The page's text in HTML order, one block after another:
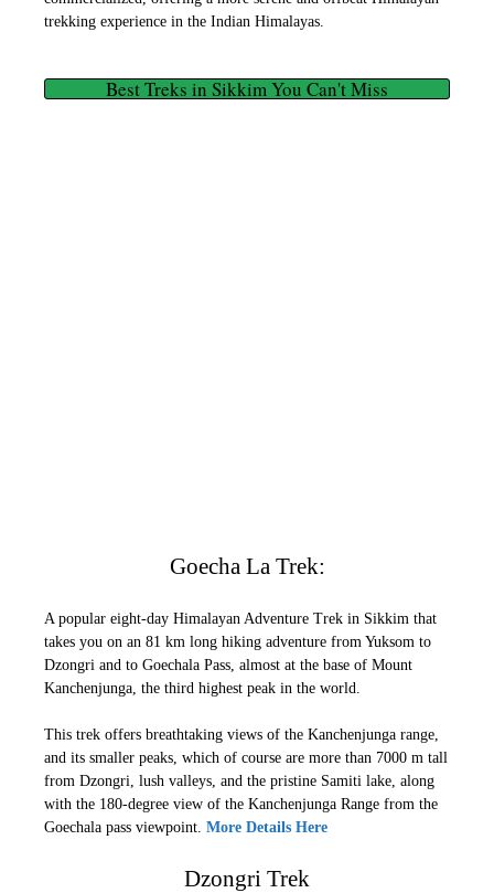
trekking experience in the Indian Himalayas.
Best Treks in Sikkim You Can't Miss
Goecha La Trek:
A popular eight-day Himalayan Adventure Trek in Sikkim that
takes you on an 81 km long hiking adventure from Yuksom to
Dzongri and to Goechala Pass, almost at the base of Mount
Kanchenjunga, the third highest peak in the world.
This trek offers breathtaking views of the Kanchenjunga range,
and its smaller peaks, which of course are more than 7000 m tall
from Dzongri, lush valleys, and the pristine Samiti lake, along
with the 180-degree view of the Kanchenjunga Range from the
Goechala pass viewpoint. More Details Here
Dzongri Trek